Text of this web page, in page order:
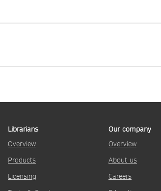
Librarians
Overview
Products
Licensing
Our company
Overview
About us
Careers